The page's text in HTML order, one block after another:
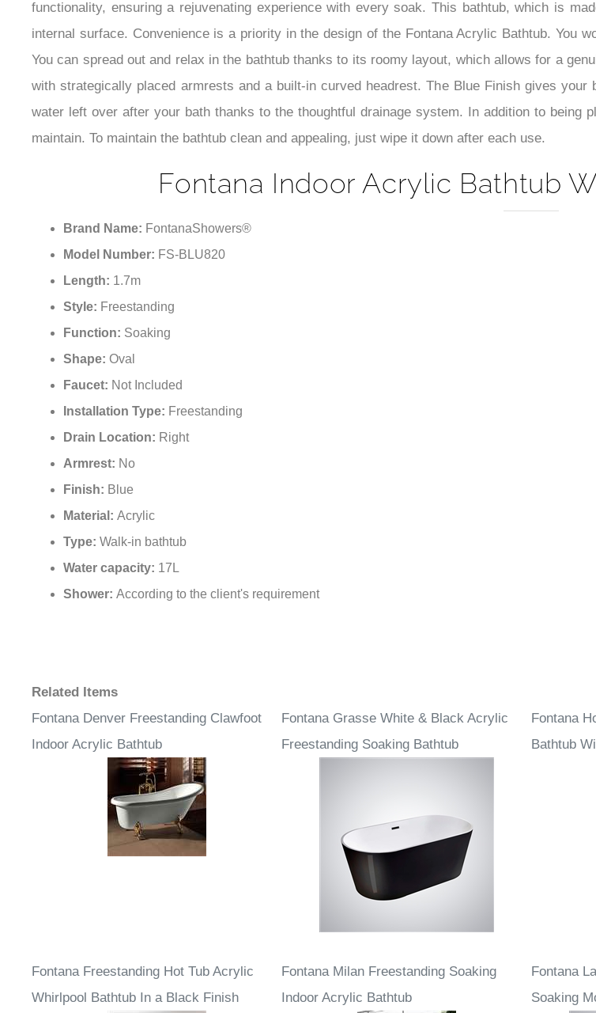
functionality, ensuring a rejuvenating experience with every soak. This bathtub, which is
internal surface. Convenience is a priority in the design of the Fontana Acrylic Bathtub. You
You can spread out and relax in the bathtub thanks to its roomy layout, which allows for a
with strategically placed armrests and a built-in curved headrest. The Blue Finish gives
water left over after your bath thanks to the thoughtful drainage system. In addition to
maintain. To maintain the bathtub clean and appealing, just wipe it down after each use.
Fontana Indoor Acrylic Bathtub
Brand Name: FontanaShowers®
Model Number: FS-BLU820
Length: 1.7m
Style: Freestanding
Function: Soaking
Shape: Oval
Faucet: Not Included
Installation Type: Freestanding
Drain Location: Right
Armrest: No
Finish: Blue
Material: Acrylic
Type: Walk-in bathtub
Water capacity: 17L
Shower: According to the client's requirement
Related Items
Fontana Denver Freestanding Clawfoot
Indoor Acrylic Bathtub
Fontana Grasse White & Black Acrylic
Freestanding Soaking Bathtub
Fontana
Bathtub
Fontana Freestanding Hot Tub Acrylic
Whirlpool Bathtub In a Black Finish
Fontana Milan Freestanding Soaking
Indoor Acrylic Bathtub
Fontana
Soaking